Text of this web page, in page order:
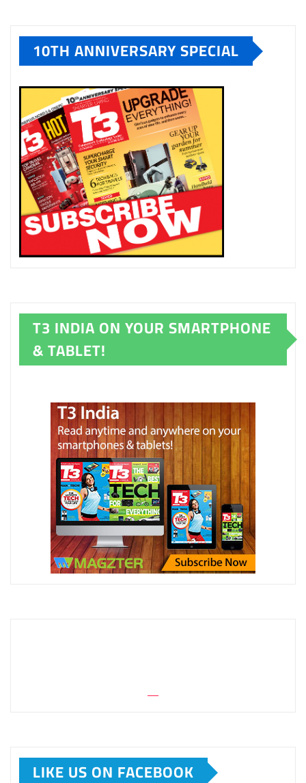
10TH ANNIVERSARY SPECIAL
T3 INDIA ON YOUR SMARTPHONE
& TABLET!
LIKE US ON FACEBOOK